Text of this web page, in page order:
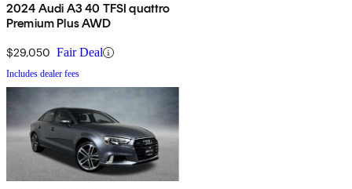
2024 Audi A3 40 TFSI quattro
Premium Plus AWD
$29,050 Fair Deal
Includes dealer fees